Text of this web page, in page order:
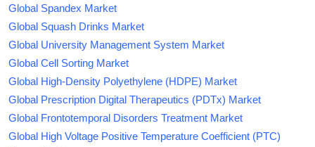
Global Spandex Market
Global Squash Drinks Market
Global University Management System Market
Global Cell Sorting Market
Global High-Density Polyethylene (HDPE) Market
Global Prescription Digital Therapeutics (PDTx) Market
Global Frontotemporal Disorders Treatment Market
Global High Voltage Positive Temperature Coefficient (PTC)